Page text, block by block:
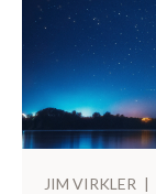
JIM VIRKLER |